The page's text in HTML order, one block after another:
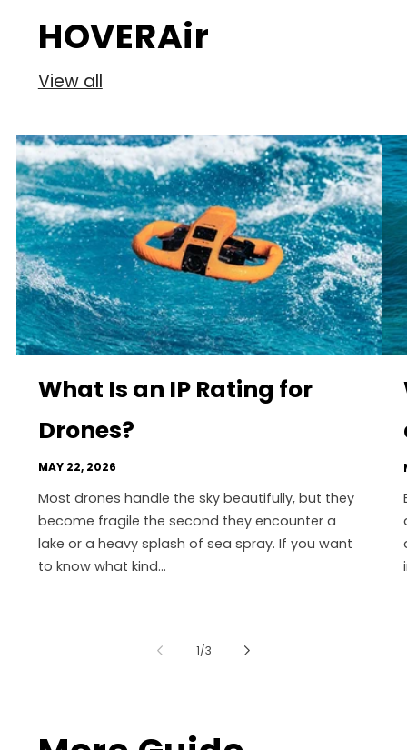
HOVERAir
View all
What Is an IP Rating for
Drones?
MAY 22, 2026
Most drones handle the sky beautifully, but they
become fragile the second they encounter a
lake or a heavy splash of sea spray. If you want
to know what kind...
1/of
3